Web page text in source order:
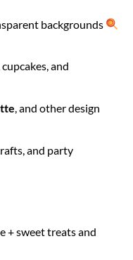
backgrounds
and
, and other design
and party
+ sweet treats and